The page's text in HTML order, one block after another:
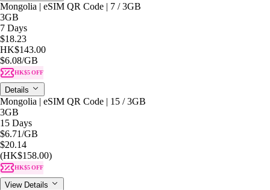
Mongolia | eSIM QR Code | 7 / 3GB
3GB
7 Days
$18.23
HK$143.00
$6.08/GB
HK$5 OFF
Details
Mongolia | eSIM QR Code | 15 / 3GB
3GB
15 Days
$6.71/GB
$20.14
(HK$158.00)
HK$5 OFF
View Details